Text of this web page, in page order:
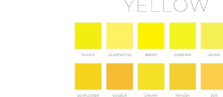
Yellow Invitation
Yellow Geometric Pattern